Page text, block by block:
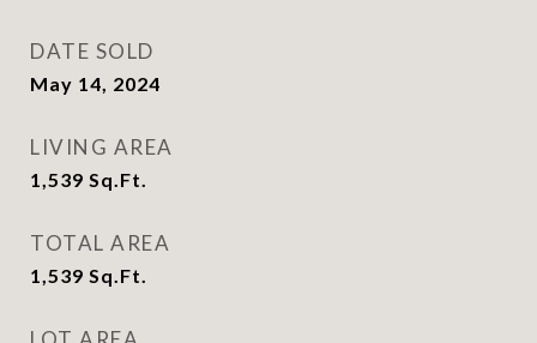
DATE SOLD
May 14, 2024
LIVING AREA
1,539 Sq.Ft.
TOTAL AREA
1,539 Sq.Ft.